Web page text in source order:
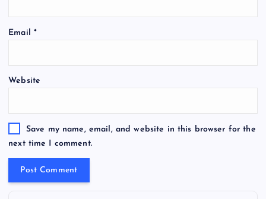
Email *
Website
Save my name, email, and website in this browser for the
next time I comment.